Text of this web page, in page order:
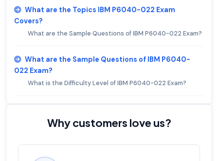
What are the Topics IBM P6040-022 Exam
Covers?
What are the Sample Questions of IBM P6040-022 Exam?
What are the Sample Questions of IBM P6040-
022 Exam?
What is the Difficulty Level of IBM P6040-022 Exam?
Why customers love us?